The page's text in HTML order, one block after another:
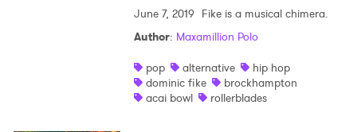
June 7, 2019 Fike is a musical chimera.
Author: Maxamillion Polo
pop
alternative
hip hop
dominic fike
brockhampton
acai bowl
rollerblades